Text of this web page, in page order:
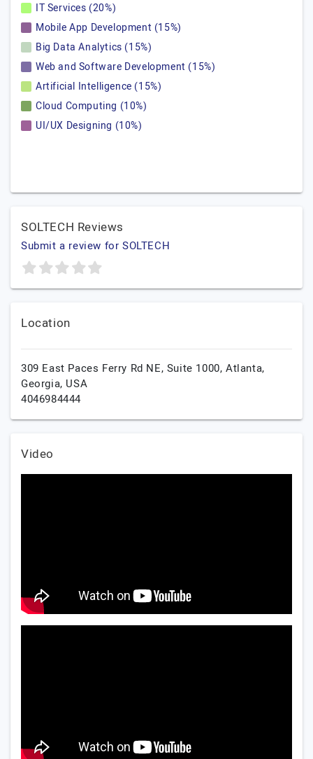
IT Services (20%)
Mobile App Development (15%)
Big Data Analytics (15%)
Web and Software Development (15%)
Artificial Intelligence (15%)
Cloud Computing (10%)
UI/UX Designing (10%)
SOLTECH Reviews
Submit a review for SOLTECH
Location
309 East Paces Ferry Rd NE, Suite 1000,Atlanta,
Georgia, USA
4046984444
Video